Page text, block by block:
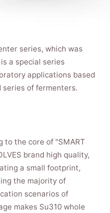
series, which was
a special series
applications based
of fermenters.
to the core of "SMART
brand high quality,
a small footprint,
the majority of
scenarios of
makes Su310 whole